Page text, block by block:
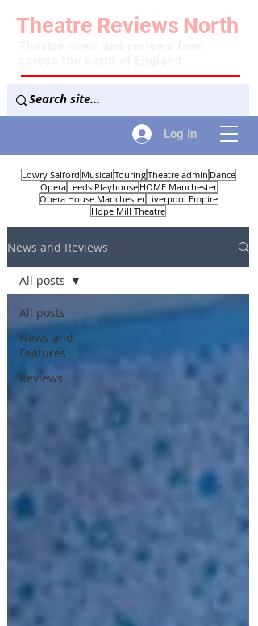
Log In
Theatre Reviews North
Lowry Salford Musical TouringTheatre admin Dance
Opera Leeds Playhouse HOME Manchester
Opera House Manchester Liverpool Empire
Hope Mill Theatre
News and Reviews
All posts
News and
Features
Reviews
All posts